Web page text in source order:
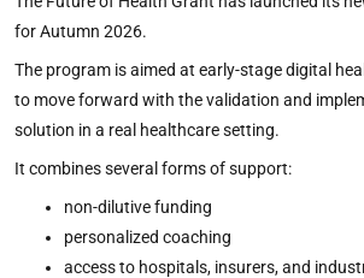
for Autumn 2026.
The program is aimed at early-stage digital
to move forward with the validation and
solution in a real healthcare setting.
It combines several forms of support:
non-dilutive funding
personalized coaching
access to hospitals, insurers, and